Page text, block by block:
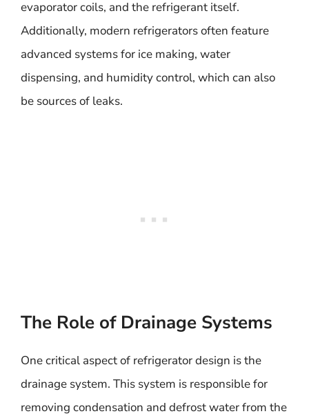
evaporator coils, and the refrigerant itself.
Additionally, modern refrigerators often feature
advanced systems for ice making, water
dispensing, and humidity control, which can also
be sources of leaks.
The Role of Drainage Systems
One critical aspect of refrigerator design is the
drainage system. This system is responsible for
removing condensation and defrost water from the